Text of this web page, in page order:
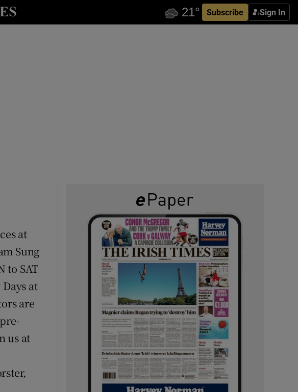
Subscribe Sign In
sub sections
sections
sections
at
Sung
to SAT
at
are
us at